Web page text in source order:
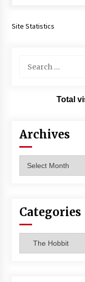
Site Statistics
for:
Total
Archives
Categories